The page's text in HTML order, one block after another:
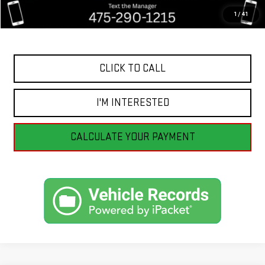
1 /41
Savings
$4,360
Internet Price
$14,195
CLICK TO CALL
I'M INTERESTED
CALCULATE YOUR PAYMENT